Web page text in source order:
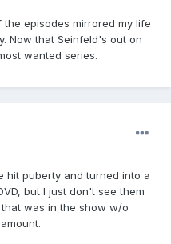
episodes mirrored my life
Now that Seinfeld's out on
wanted series.
hit puberty and turned into a
but I just don't see them
was in the show w/o